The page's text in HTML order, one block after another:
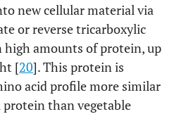
new cellular material via
or reverse tricarboxylic
high amounts of protein, up
[20]. This protein is
acid profile more similar
than vegetable